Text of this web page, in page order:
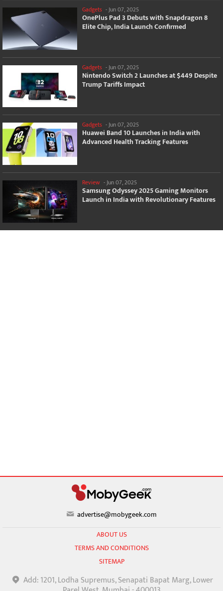
Gadgets -Jun 07, 2025
OnePlus Pad 3 Debuts with Snapdragon 8
Elite Chip, India Launch Confirmed
Gadgets - Jun 07, 2025
Nintendo Switch 2 Launches at $449 Despite
Trump Tariffs Impact
Gadgets -Jun 07, 2025
Huawei Band 10 Launches in India with
Advanced Health Tracking Features
Review -Jun 07, 2025
Samsung Odyssey 2025 Gaming Monitors
Launch in India with Revolutionary Features
advertise@mobygeek.com
ABOUT US
TERMS AND CONDITIONS
SITEMAP
Add: 1201, Lodha Supremus, Senapati Bapat Marg, Lower